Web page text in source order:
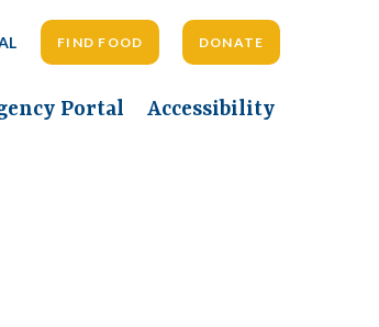
FIND FOOD DONATE
Portal Accessibility